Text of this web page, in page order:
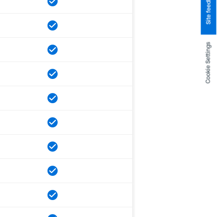
Cookie Settings